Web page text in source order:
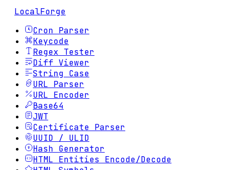
LocalForge
Cron Parser
Keycode
Regex Tester
Diff Viewer
String Case
URL Parser
URL Encoder
Base64
JWT
Certificate Parser
UUID / ULID
Hash Generator
HTML Entities Encode/Decode